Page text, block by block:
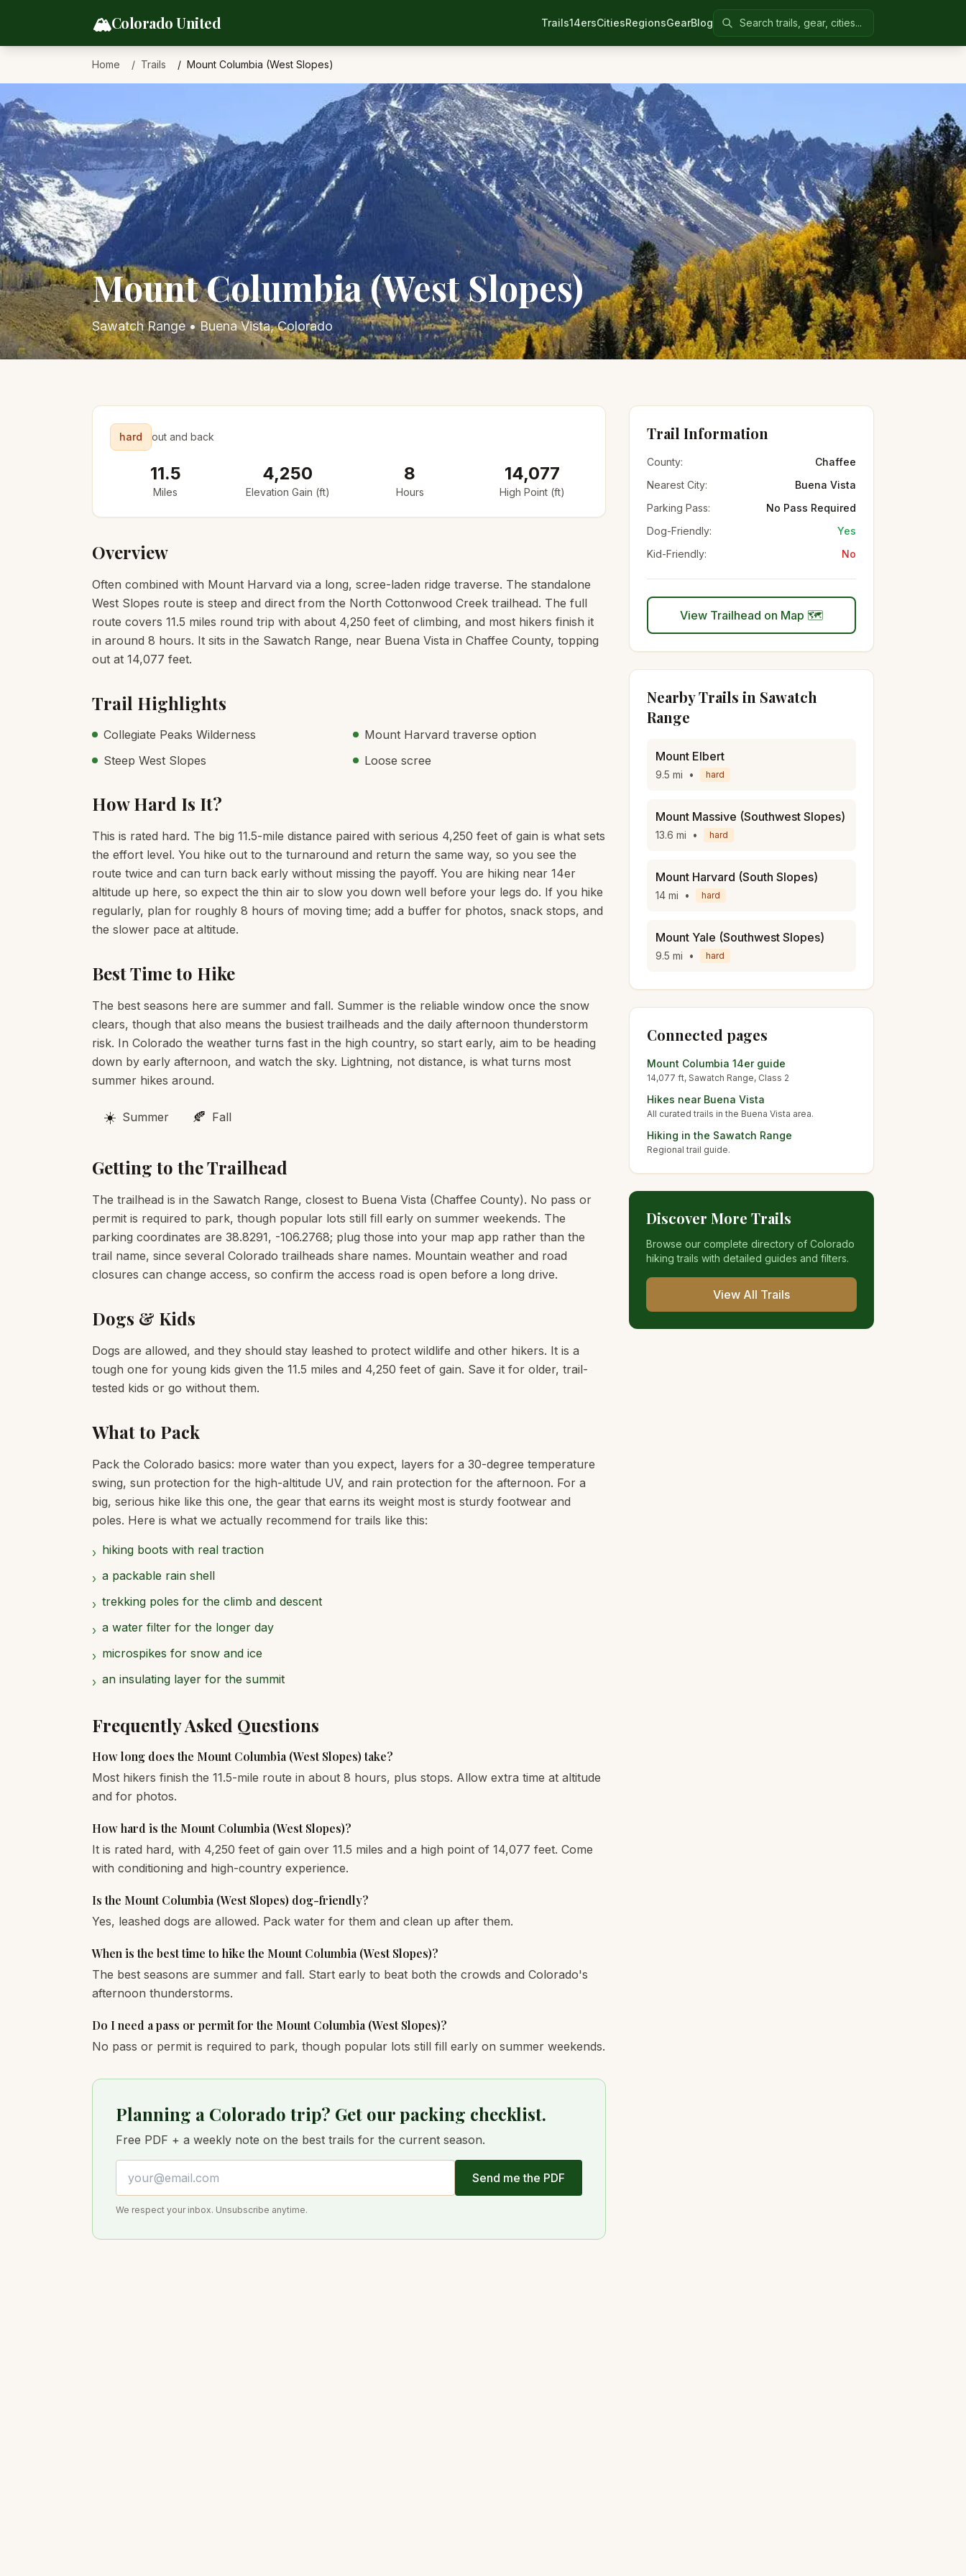
🏔️Colorado United Trails14ersCitiesRegionsGearBlogSearch Colorado United
Home Trails Mount Columbia (West Slopes)
Mount Columbia (West Slopes)
Sawatch Range•Buena Vista, Colorado
hard out and back
11.5
Miles
4,250
Elevation Gain (ft)
8
Hours
14,077
High Point (ft)
Overview
Often combined with Mount Harvard via a long, scree-laden ridge traverse. The standalone
West Slopes route is steep and direct from the North Cottonwood Creek trailhead. The full
route covers 11.5 miles round trip with about 4,250 feet of climbing, and most hikers finish it
in around 8 hours. It sits in the Sawatch Range, near Buena Vista in Chaffee County, topping
out at 14,077 feet.
Trail Highlights
Collegiate Peaks Wilderness
Mount Harvard traverse option
Steep West Slopes
Loose scree
How Hard Is It?
This is rated hard. The big 11.5-mile distance paired with serious 4,250 feet of gain is what sets
the effort level. You hike out to the turnaround and return the same way, so you see the
route twice and can turn back early without missing the payoff. You are hiking near 14er
altitude up here, so expect the thin air to slow you down well before your legs do. If you hike
regularly, plan for roughly 8 hours of moving time; add a buffer for photos, snack stops, and
the slower pace at altitude.
Best Time to Hike
The best seasons here are summer and fall. Summer is the reliable window once the snow
clears, though that also means the busiest trailheads and the daily afternoon thunderstorm
risk. In Colorado the weather turns fast in the high country, so start early, aim to be heading
down by early afternoon, and watch the sky. Lightning, not distance, is what turns most
summer hikes around.
☀️ Summer 🍂 Fall
Getting to the Trailhead
The trailhead is in the Sawatch Range, closest to Buena Vista (Chaffee County). No pass or
permit is required to park, though popular lots still fill early on summer weekends. The
parking coordinates are 38.8291, -106.2768; plug those into your map app rather than the
trail name, since several Colorado trailheads share names. Mountain weather and road
closures can change access, so confirm the access road is open before a long drive.
Dogs & Kids
Dogs are allowed, and they should stay leashed to protect wildlife and other hikers. It is a
tough one for young kids given the 11.5 miles and 4,250 feet of gain. Save it for older, trail-
tested kids or go without them.
What to Pack
Pack the Colorado basics: more water than you expect, layers for a 30-degree temperature
swing, sun protection for the high-altitude UV, and rain protection for the afternoon. For a
big, serious hike like this one, the gear that earns its weight most is sturdy footwear and
poles. Here is what we actually recommend for trails like this:
› hiking boots with real traction
› a packable rain shell
› trekking poles for the climb and descent
› a water filter for the longer day
› microspikes for snow and ice
› an insulating layer for the summit
Frequently Asked Questions
How long does the Mount Columbia (West Slopes) take?
Most hikers finish the 11.5-mile route in about 8 hours, plus stops. Allow extra time at altitude
and for photos.
How hard is the Mount Columbia (West Slopes)?
It is rated hard, with 4,250 feet of gain over 11.5 miles and a high point of 14,077 feet. Come
with conditioning and high-country experience.
Is the Mount Columbia (West Slopes) dog-friendly?
Yes, leashed dogs are allowed. Pack water for them and clean up after them.
When is the best time to hike the Mount Columbia (West Slopes)?
The best seasons are summer and fall. Start early to beat both the crowds and Colorado's
afternoon thunderstorms.
Do I need a pass or permit for the Mount Columbia (West Slopes)?
No pass or permit is required to park, though popular lots still fill early on summer weekends.
Planning a Colorado trip? Get our packing checklist.
Free PDF + a weekly note on the best trails for the current season.
Send me the PDF
We respect your inbox. Unsubscribe anytime.
Trail Information
County:
Chaffee
Nearest City:
Buena Vista
Parking Pass:
No Pass Required
Dog-Friendly:
Yes
Kid-Friendly:
No
View Trailhead on Map 🗺️
Nearby Trails in Sawatch
Range
Mount Elbert
9.5 mi • hard
Mount Massive (Southwest Slopes)
13.6 mi • hard
Mount Harvard (South Slopes)
14mi • hard
Mount Yale (Southwest Slopes)
9.5 mi • hard
Connected pages
Mount Columbia 14er guide
14,077 ft, Sawatch Range, Class 2
Hikes near Buena Vista
All curated trails in the Buena Vista area.
Hiking in the Sawatch Range
Regional trail guide.
Discover More Trails
Browse our complete directory of Colorado
hiking trails with detailed guides and filters.
View All Trails